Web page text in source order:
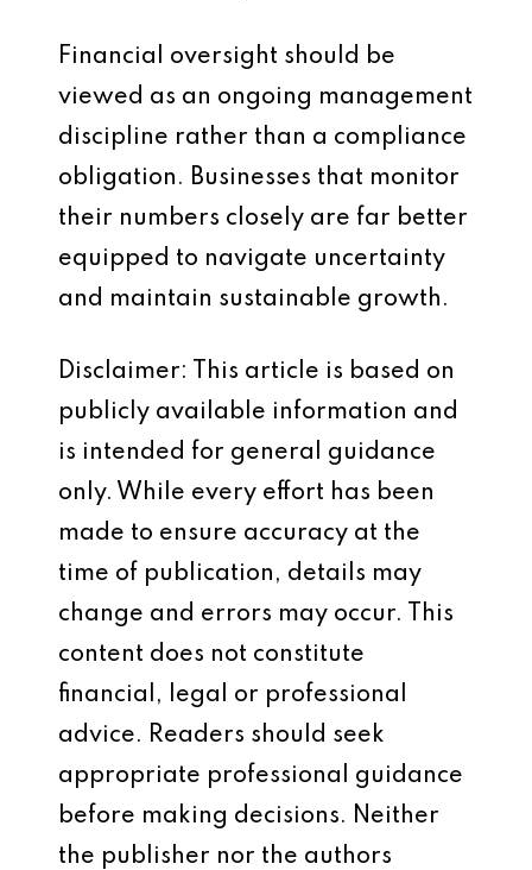
Financial oversight should be
viewed as an ongoing management
discipline rather than a compliance
obligation. Businesses that monitor
their numbers closely are far better
equipped to navigate uncertainty
and maintain sustainable growth.
Disclaimer: This article is based on
publicly available information and
is intended for general guidance
only. While every effort has been
made to ensure accuracy at the
time of publication, details may
change and errors may occur. This
content does not constitute
financial, legal or professional
advice. Readers should seek
appropriate professional guidance
before making decisions. Neither
the publisher nor the authors